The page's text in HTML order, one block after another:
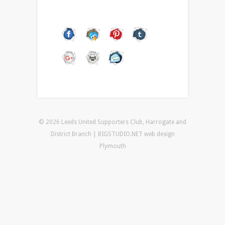
© 2026 Leeds United Supporters Club, Harrogate and
District Branch | BIGSTUDIO.NET web design
Plymouth